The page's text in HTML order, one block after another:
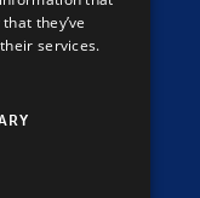
they’ve
services.